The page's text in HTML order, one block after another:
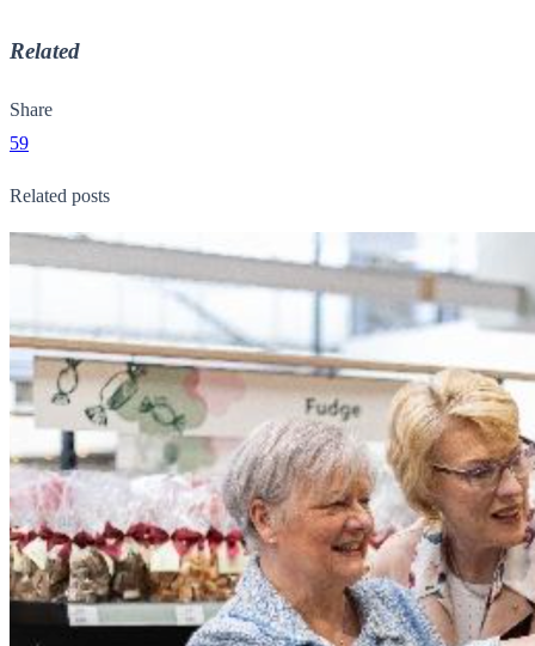
Related
Share
59
Related posts